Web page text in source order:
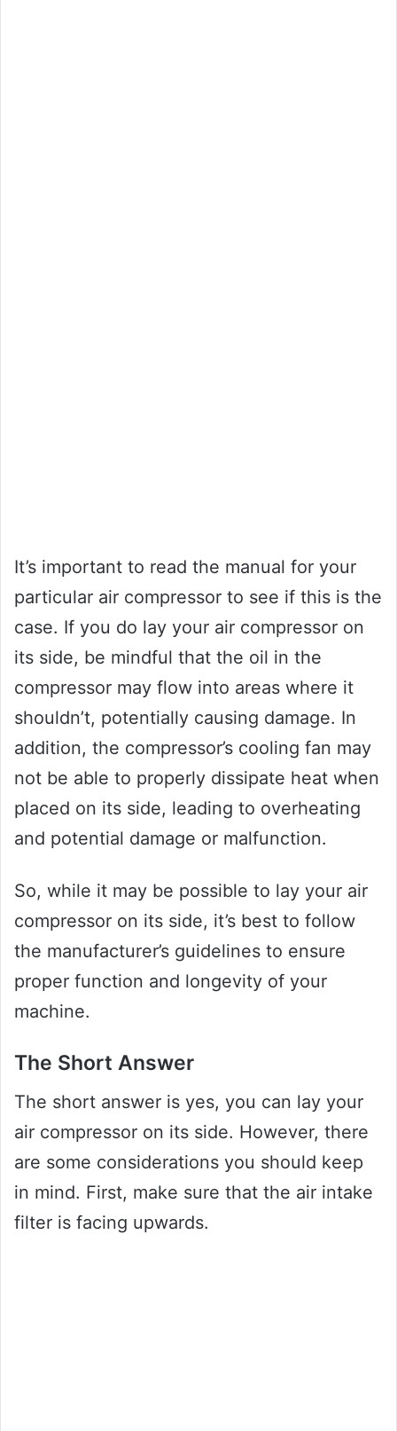
It’s important to read the manual for your
particular air compressor to see if this is the
case. If you do lay your air compressor on
its side, be mindful that the oil in the
compressor may flow into areas where it
shouldn’t, potentially causing damage. In
addition, the compressor’s cooling fan may
not be able to properly dissipate heat when
placed on its side, leading to overheating
and potential damage or malfunction.
So, while it may be possible to lay your air
compressor on its side, it’s best to follow
the manufacturer’s guidelines to ensure
proper function and longevity of your
machine.
The Short Answer
The short answer is yes, you can lay your
air compressor on its side. However, there
are some considerations you should keep
in mind. First, make sure that the air intake
filter is facing upwards.